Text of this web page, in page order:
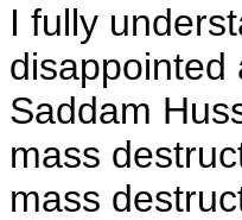
I fully
disappointed
Saddam
mass
mass